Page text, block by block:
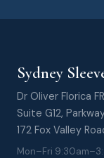
Sydney
Dr Oliver Florica
Suite G12,
172 Fox Valley
Mon–Fri